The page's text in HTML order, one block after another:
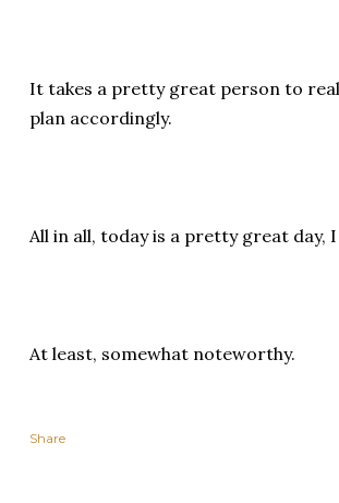
It takes a pretty great person to
plan accordingly.
All in all, today is a pretty great day,
At least, somewhat noteworthy.
Share